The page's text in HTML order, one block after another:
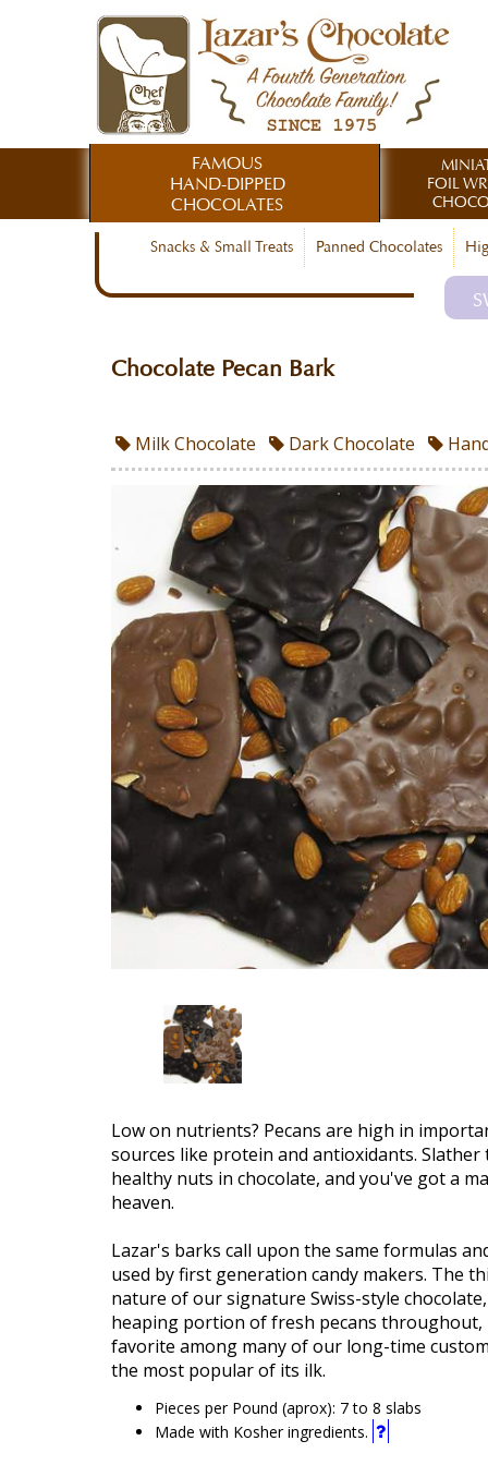
FAMOUS
HAND-DIPPED
CHOCOLATES
FOIL
Snacks & Small Treats Panned Chocolates
Chocolate Pecan Bark
Milk Chocolate Dark Chocolate
Low on nutrients? Pecans are high in
sources like protein and antioxidants. Slather
healthy nuts in chocolate, and you've got a
heaven.
Lazar's barks call upon the same formulas
used by first generation candy makers. The
nature of our signature Swiss-style
heaping portion of fresh pecans throughout,
favorite among many of our long-time
the most popular of its ilk.
Pieces per Pound (aprox): 7 to 8 slabs
Made with Kosher ingredients. This
product